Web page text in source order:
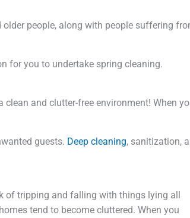
people, along with people suffering
for you to undertake spring cleaning.
and clutter-free environment! When
guests. Deep cleaning, sanitization,
of tripping and falling with things lying all
tend to become cluttered. When you